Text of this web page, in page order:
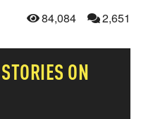
84,084 2,651
STORIES ON